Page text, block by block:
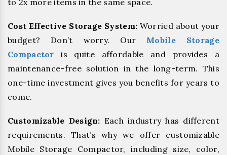
to 2x more items in the same space.
Cost Effective Storage System: Worried about your
budget? Don’t worry. Our Mobile Storage
Compactor is quite affordable and provides a
maintenance-free solution in the long-term. This
one-time investment gives you benefits for years to
come.
Customizable Design: Each industry has different
requirements. That’s why we offer customizable
Mobile Storage Compactor, including size, color,